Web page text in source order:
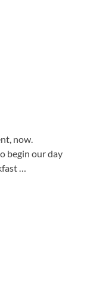
now.
begin our day
…